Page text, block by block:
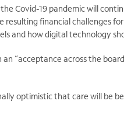
Covid-19 pandemic will
resulting financial challenges
and how digital technology
“acceptance across the
optimistic that care will be